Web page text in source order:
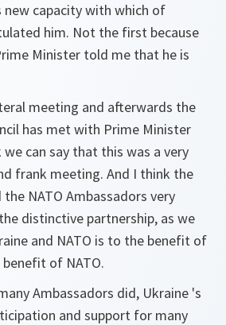
capacity with which of
him. Not the first because
Minister told me that he is
meeting and afterwards the
has met with Prime Minister
we can say that this was a very
frank meeting. And I think the
NATO Ambassadors very
distinctive partnership, as we
and NATO is to the benefit of
of NATO.
Ambassadors did, Ukraine 's
and support for many